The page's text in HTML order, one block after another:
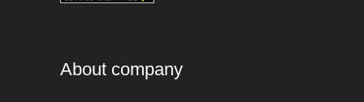
About company